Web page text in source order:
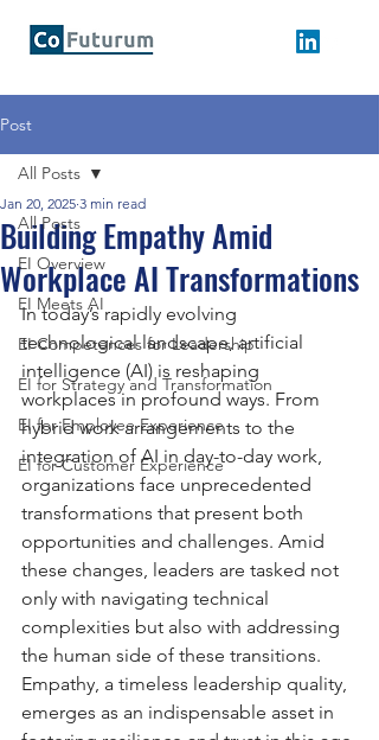
Post
All Posts
EI Overview
EI Meets AI
EI Competences for Leadership
EI for Strategy and Transformation
EI for Employee Experience
EI for Customer Experience
All Posts
Building Empathy Amid
Workplace AI Transformations
Jan 20, 2025 3 min read
In today’s rapidly evolving
technological landscape, artificial
intelligence (AI) is reshaping
workplaces in profound ways. From
hybrid work arrangements to the
integration of AI in day-to-day work,
organizations face unprecedented
transformations that present both
opportunities and challenges. Amid
these changes, leaders are tasked not
only with navigating technical
complexities but also with addressing
the human side of these transitions.
Empathy, a timeless leadership quality,
emerges as an indispensable asset in